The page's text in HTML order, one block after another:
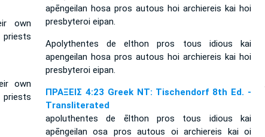
own
priests
own
priests
apēngeilan hosa pros autous hoi archiereis kai hoi
presbyteroi eipan.
Apolythentes de elthon pros tous idious kai
apengeilan hosa pros autous hoi archiereis kai hoi
presbyteroi eipan.
ΠΡΑΞΕΙΣ 4:23 Greek NT: Tischendorf 8th Ed. -
Transliterated
apoluthentes de ēlthon pros tous idious kai
apēngeilan osa pros autous oi archiereis kai oi